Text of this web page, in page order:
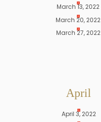
March 13, 2022
March 20, 2022
March 27, 2022
April
April 3, 2022